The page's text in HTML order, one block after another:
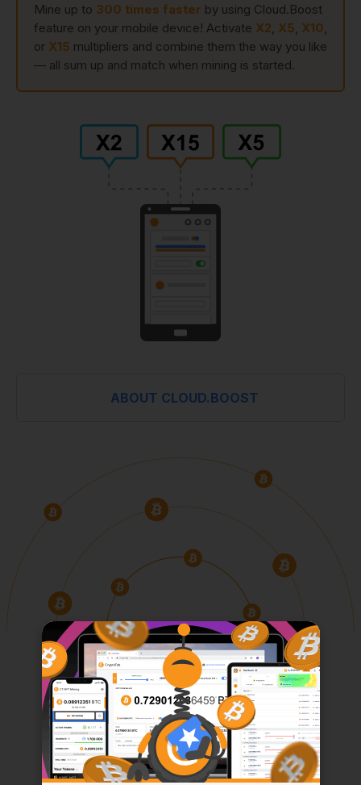
Mine up to 300 times faster by using Cloud.Boost
feature on your mobile device! Activate X2 X5 X10
or X15 multipliers and combine them the way you like
— all sum up and match when mining is started.
ABOUT CLOUD.BOOST